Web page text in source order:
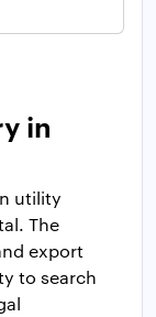
in
utility
The
export
to search